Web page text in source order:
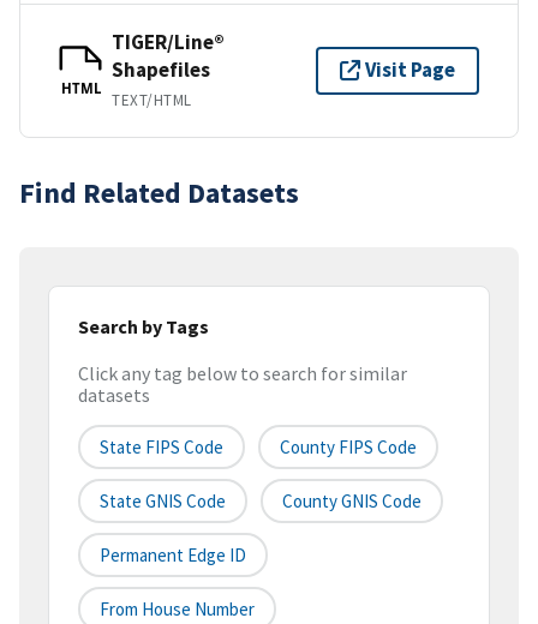
HTML
TIGER/Line®
Shapefiles
TEXT/HTML
Visit Page
Find Related Datasets
Search by Tags
Click any tag below to search for similar
datasets
State FIPS Code County FIPS Code
State GNIS Code County GNIS Code
Permanent Edge ID
From House Number